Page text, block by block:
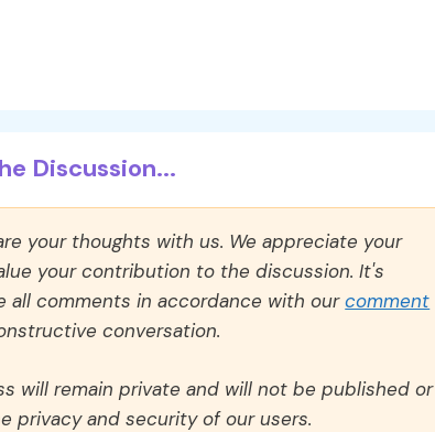
Discussion...
your thoughts with us. We appreciate your
your contribution to the discussion. It's
comments in accordance with ourcomment
conversation.
will remain private and will not be published or
privacy and security of our users.